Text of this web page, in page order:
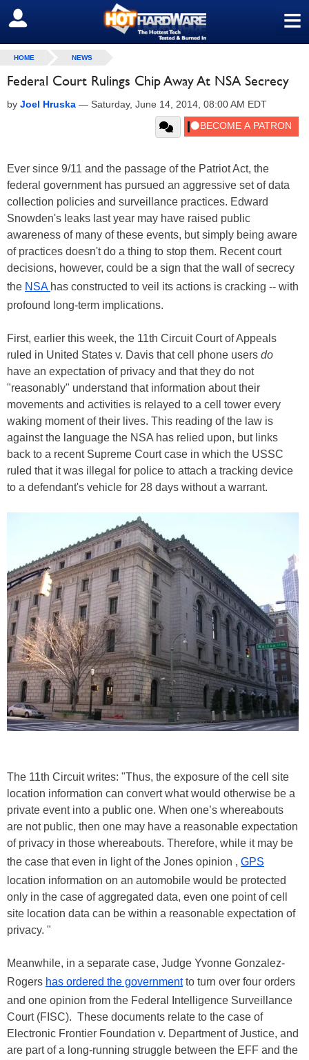
≡
SIGN OUT
HOME NEWS
Federal Court Rulings Chip Away At NSA Secrecy
by Joel Hruska — Saturday, June 14, 2014, 08:00 AM EDT
Ever since 9/11 and the passage of the Patriot Act, the
federal government has pursued an aggressive set of data
collection policies and surveillance practices. Edward
Snowden's leaks last year may have raised public
awareness of many of these events, but simply being aware
of practices doesn't do a thing to stop them. Recent court
decisions, however, could be a sign that the wall of secrecy
the NSA has constructed to veil its actions is cracking -- with
profound long-term implications.
First, earlier this week, the 11th Circuit Court of Appeals
ruled in United States v. Davis that cell phone users do
have an expectation of privacy and that they do not
"reasonably" understand that information about their
movements and activities is relayed to a cell tower every
waking moment of their lives. This reading of the law is
against the language the NSA has relied upon, but links
back to a recent Supreme Court case in which the USSC
ruled that it was illegal for police to attach a tracking device
to a defendant's vehicle for 28 days without a warrant.
The 11th Circuit writes: "Thus, the exposure of the cell site
location information can convert what would otherwise be a
private event into a public one. When one’s whereabouts
are not public, then one may have a reasonable expectation
of privacy in those whereabouts. Therefore, while it may be
the case that even in light of the Jones opinion , GPS
location information on an automobile would be protected
only in the case of aggregated data, even one point of cell
site location data can be within a reasonable expectation of
privacy. "
Meanwhile, in a separate case, Judge Yvonne Gonzalez-
Rogers has ordered the governmentto turn over four orders
and one opinion from the Federal Intelligence Surveillance
Court (FISC). These documents relate to the case of
Electronic Frontier Foundation v. Department of Justice, and
are part of a long-running struggle between the EFF and the